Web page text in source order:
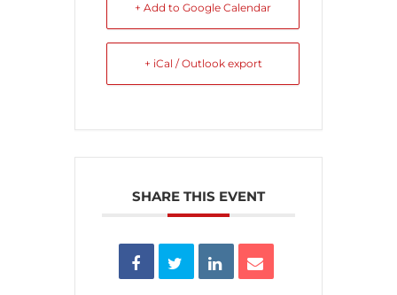
+ Add to Google Calendar
+ iCal / Outlook export
SHARE THIS EVENT